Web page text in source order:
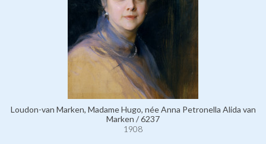
Loudon-van Marken, Madame Hugo, née Anna Petronella Alida van
Marken / 6237
1908